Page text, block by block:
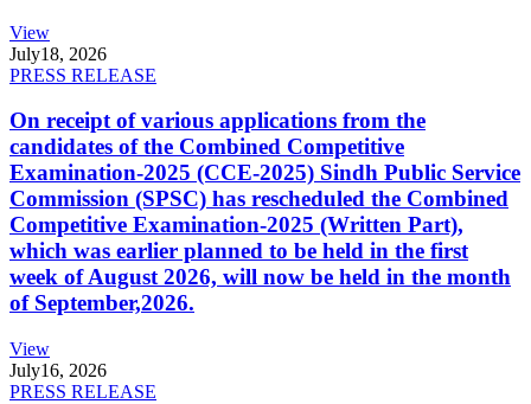
View
July18, 2026
PRESS RELEASE
On receipt of various applications from the
candidates of the Combined Competitive
Examination-2025 (CCE-2025) Sindh Public Service
Commission (SPSC) has rescheduled the Combined
Competitive Examination-2025 (Written Part),
which was earlier planned to be held in the first
week of August 2026, will now be held in the month
of September,2026.
View
July16, 2026
PRESS RELEASE